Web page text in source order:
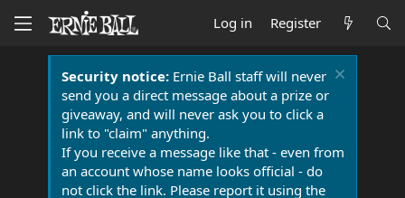
Log in Register
Security notice:Ernie Ball staff will never
send you a direct message about a prize or
giveaway, and will never ask you to click a
link to "claim" anything.
If you receive a message like that - even from
an account whose name looks official - do
not click the link. Please report it using the